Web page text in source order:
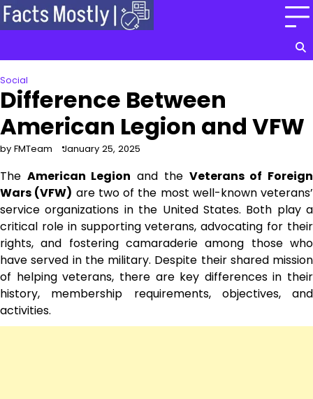
Skip
to
Social
Difference Between
American Legion and VFW
by FMTeam January 25, 2025
The American Legion and the Veterans of Foreign
Wars (VFW) are two of the most well-known veterans’
service organizations in the United States. Both play a
critical role in supporting veterans, advocating for their
rights, and fostering camaraderie among those who
have served in the military. Despite their shared mission
of helping veterans, there are key differences in their
history, membership requirements, objectives, and
activities.